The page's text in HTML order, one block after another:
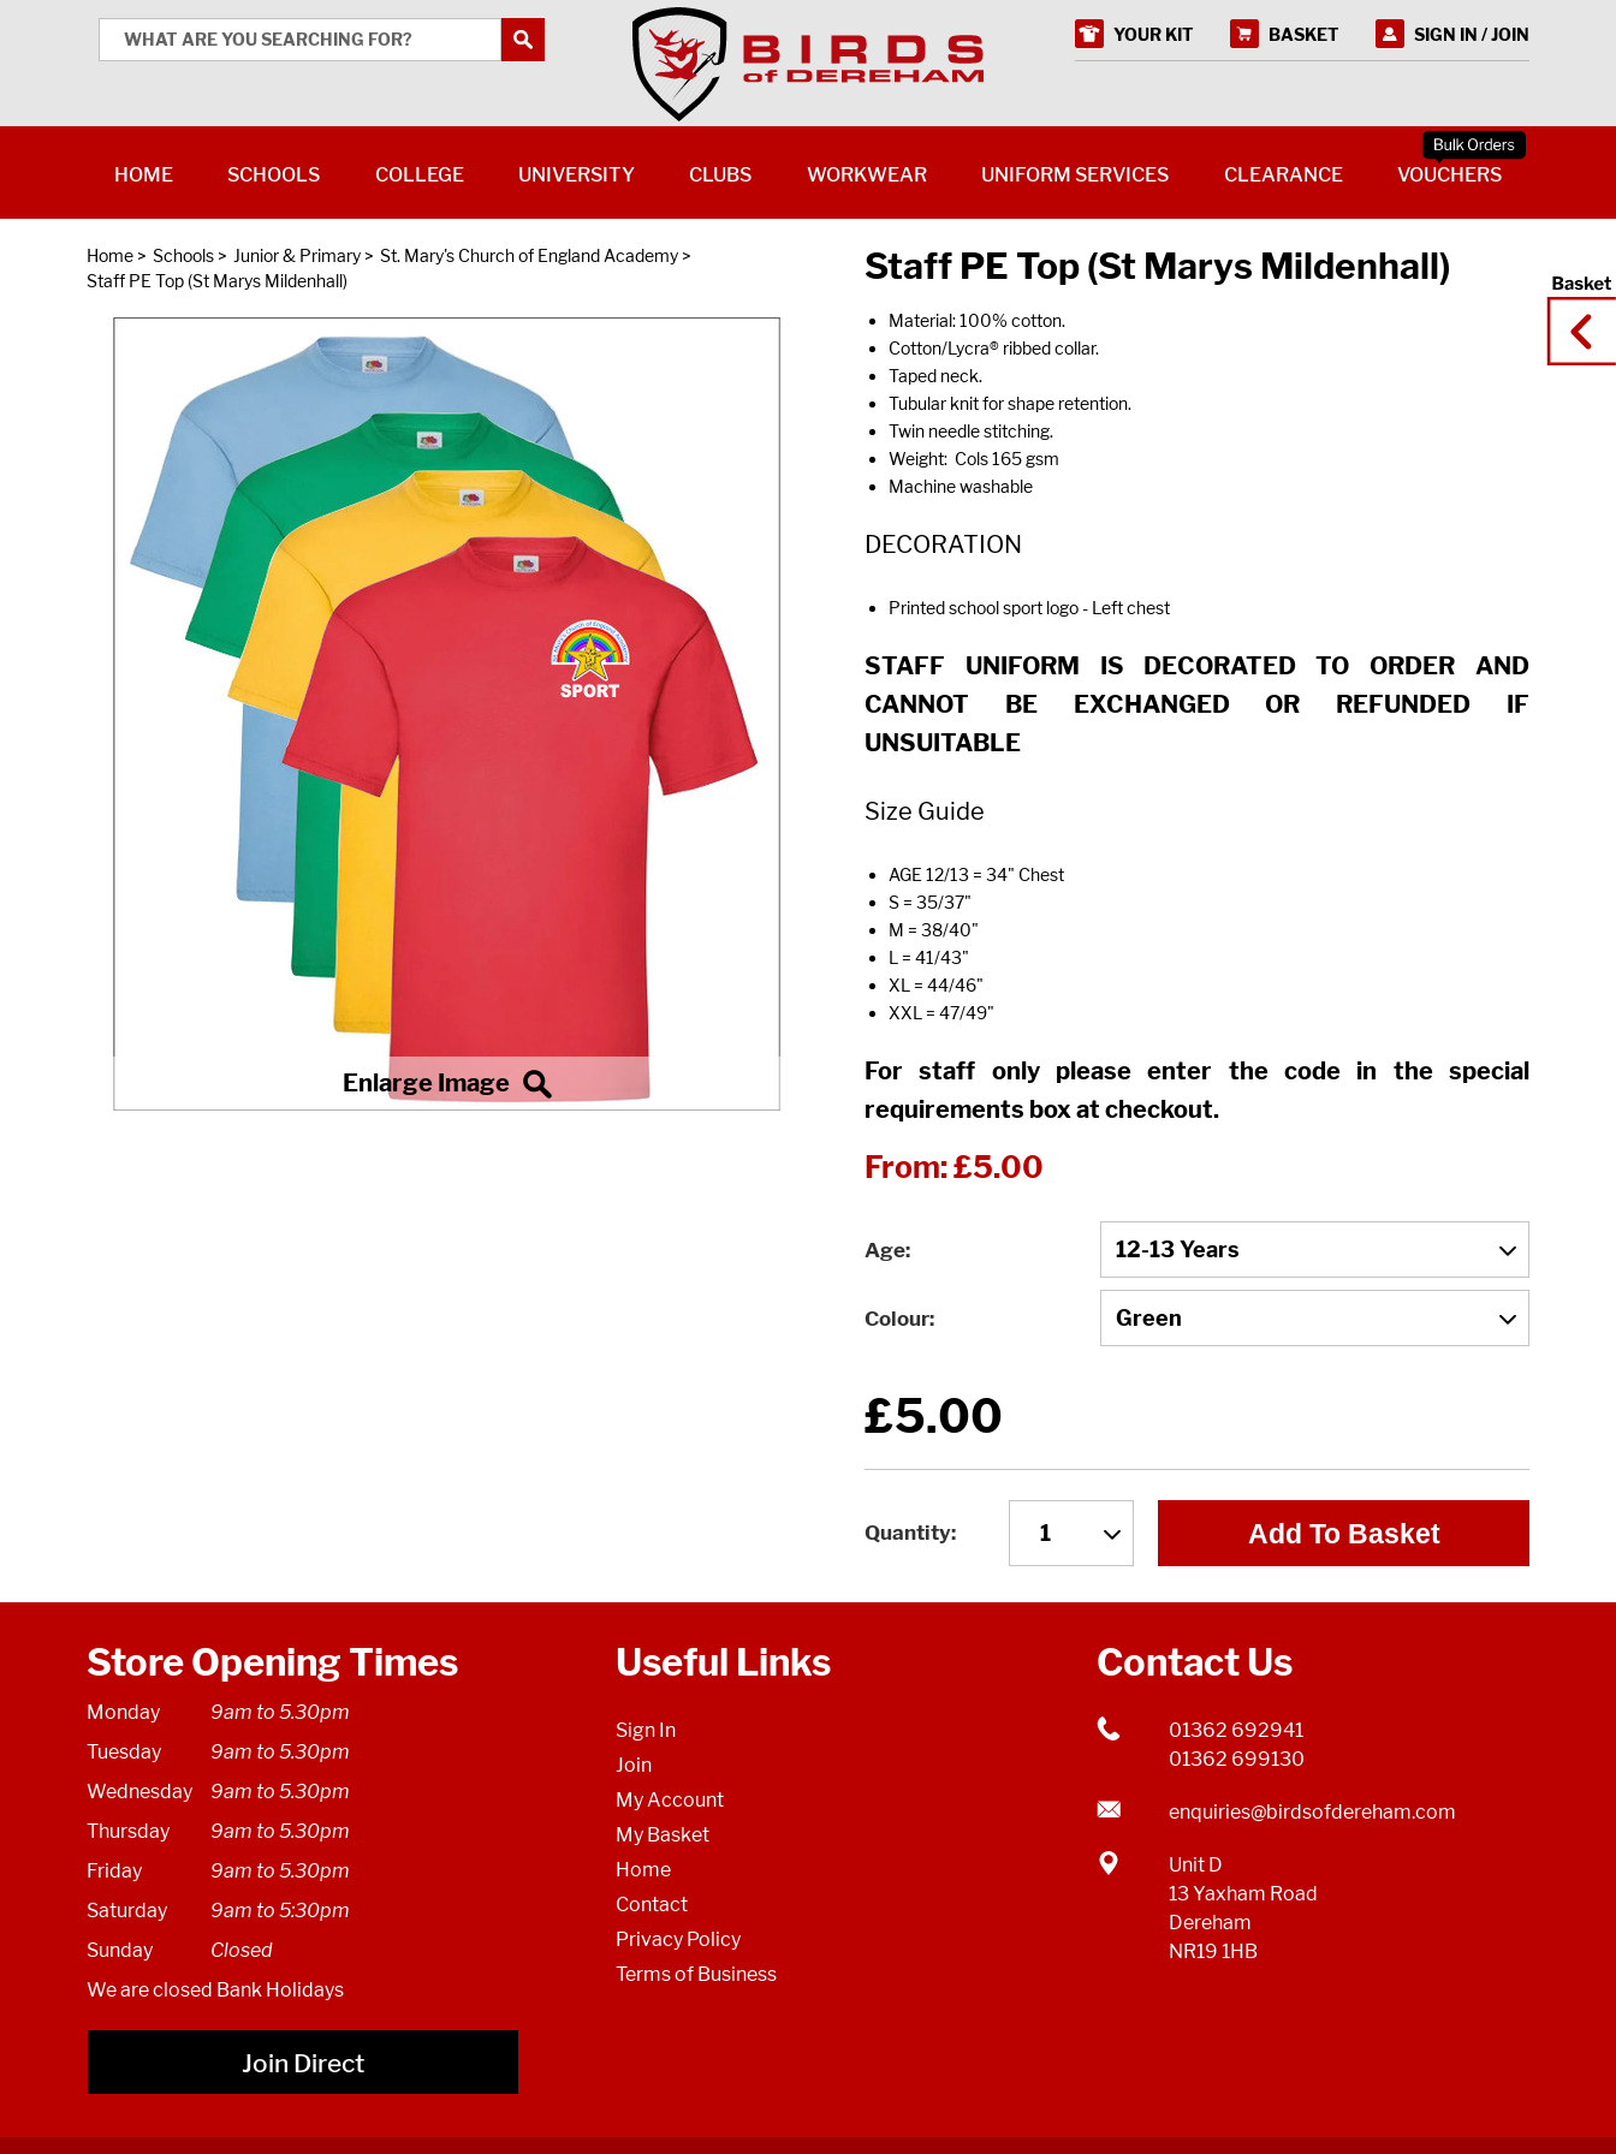
Home > Schools > Junior & Primary > St. Mary's Church of England Academy >
Staff PE Top (St Marys Mildenhall)
Staff PE Top (St Marys Mildenhall)
Material: 100% cotton.
Cotton/Lycra® ribbed collar.
Taped neck.
Tubular knit for shape retention.
Twin needle stitching.
Weight: Cols 165 gsm
Machine washable
DECORATION
Printed school sport logo - Left chest
STAFF UNIFORM IS DECORATED TO ORDER AND
CANNOT BE EXCHANGED OR REFUNDED IF
UNSUITABLE
Size Guide
AGE 12/13 = 34" Chest
S = 35/37"
M = 38/40"
L = 41/43"
XL = 44/46"
XXL = 47/49"
For staff only please enter the code in the special
requirements box at checkout.
From:£5.00
Age
Colour
£5.00
Quantity Add To Basket
Store Opening Times
Monday
9am to 5.30pm
Tuesday
9am to 5.30pm
Wednesday
9am to 5.30pm
Thursday
9am to 5.30pm
Friday
9am to 5.30pm
Saturday
9am to 5:30pm
Sunday
Closed
We are closed Bank Holidays
Join Direct
Useful Links
Sign In
Join
My Account
My Basket
Home
Contact
Privacy Policy
Terms of Business
Contact Us
01362 692941
01362 699130
enquiries@birdsofdereham.com
Unit D
13 Yaxham Road
Dereham
NR19 1HB
YOUR KIT BASKET SIGN IN / JOIN
HOME SCHOOLS COLLEGE UNIVERSITY CLUBS WORKWEAR UNIFORM SERVICES CLEARANCE VOUCHERS